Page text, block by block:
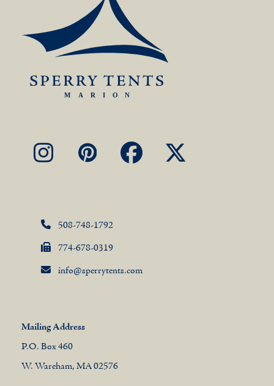
Instagram
PinterestFacebook
X
508-748-1792
774-678-0319
info@sperrytents.com
Mailing Address
P.O. Box 460
W. Wareham, MA 02576